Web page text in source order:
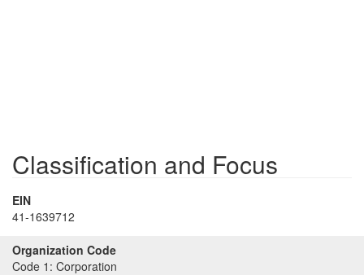
Classification and Focus
EIN
41-1639712
Organization Code
Code 1: Corporation